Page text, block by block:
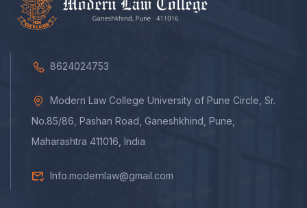
8624024753
Modern Law College University of Pune Circle, Sr.
No.85/86, Pashan Road, Ganeshkhind, Pune,
Maharashtra 411016, India
Info.modernlaw@gmail.com